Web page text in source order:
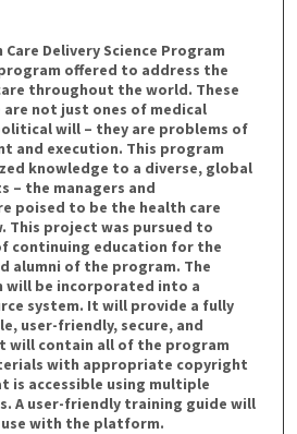
Delivery Science Program
program offered to address the
throughout the world. These
not just ones of medical
will – they are problems of
and execution. This program
knowledge to a diverse, global
– the managers and
poised to be the health care
This project was pursued to
continuing education for the
alumni of the program. The
be incorporated into a
system. It will provide a fully
user-friendly, secure, and
contain all of the program
with appropriate copyright
is accessible using multiple
A user-friendly training guide will
with the platform.